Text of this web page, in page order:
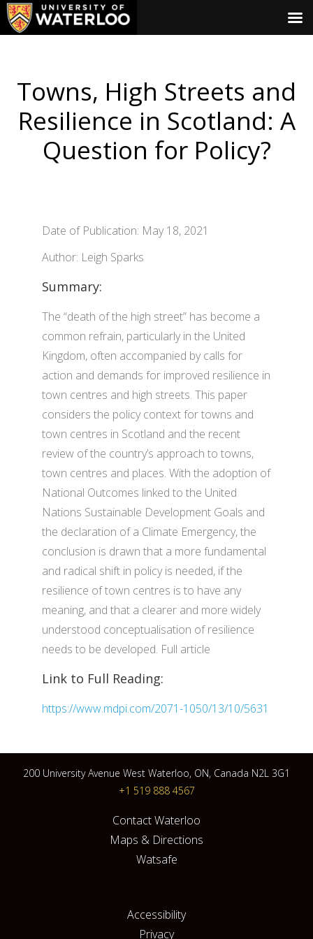
Towns, High Streets and
Resilience in Scotland: A
Question for Policy?
Date of Publication: May 18, 2021
Author: Leigh Sparks
Summary:
The “death of the high street” has become a
common refrain, particularly in the United
Kingdom, often accompanied by calls for
action and demands for improved resilience in
town centres and high streets. This paper
considers the policy context for towns and
town centres in Scotland and the recent
review of the country’s approach to towns,
town centres and places. With the adoption of
National Outcomes linked to the United
Nations Sustainable Development Goals and
the declaration of a Climate Emergency, the
conclusion is drawn that a more fundamental
and radical shift in policy is needed, if the
resilience of town centres is to have any
meaning, and that a clearer and more widely
understood conceptualisation of resilience
needs to be developed. Full article
Link to Full Reading:
https://www.mdpi.com/2071-1050/13/10/5631
200 University Avenue West Waterloo, ON, Canada N2L 3G1
+1 519 888 4567
Contact Waterloo
Maps & Directions
Watsafe
Accessibility
Privacy